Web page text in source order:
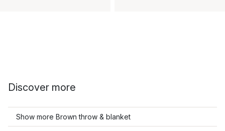
Discover more
Show more Brown throw & blanket